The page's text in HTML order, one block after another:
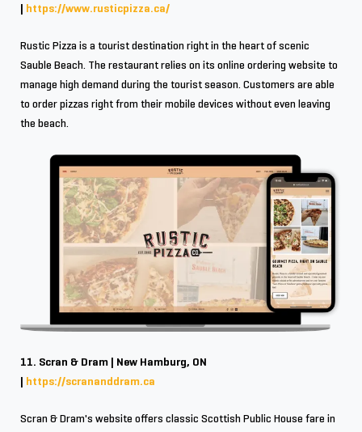
| https://www.rusticpizza.ca/
Rustic Pizza is a tourist destination right in the heart of scenic
Sauble Beach. The restaurant relies on its online ordering website to
manage high demand during the tourist season. Customers are able
to order pizzas right from their mobile devices without even leaving
the beach.
11. Scran & Dram | New Hamburg, ON
| https://scrananddram.ca
Scran & Dram's website offers classic Scottish Public House fare in